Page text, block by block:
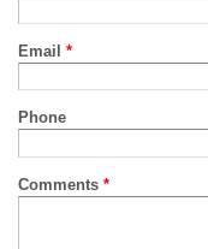
Email *
Phone
Comments *